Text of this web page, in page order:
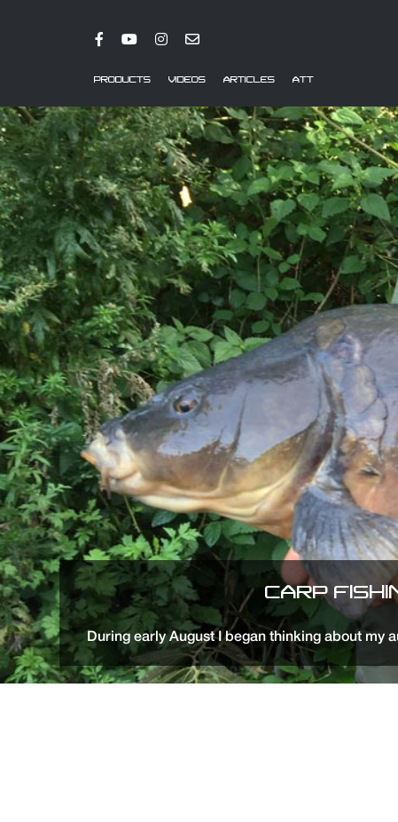
PRODUCTS VIDEOS ARTICLES ATT
CARP
During early August I began thinking about my